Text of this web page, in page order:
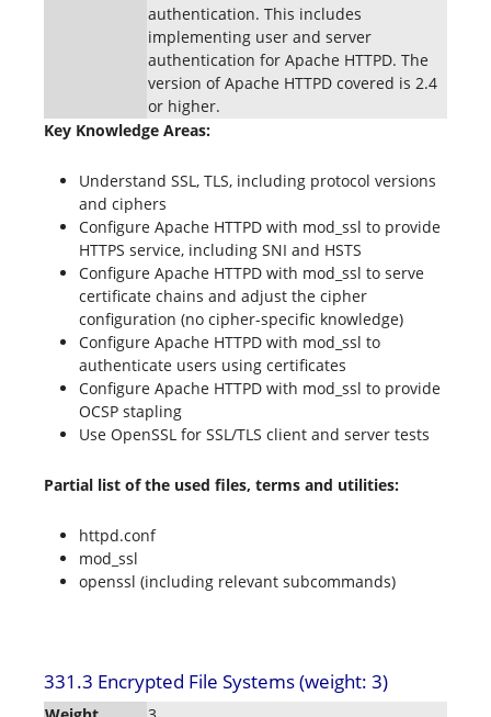
authentication. This includes
implementing user and server
authentication for Apache HTTPD. The
version of Apache HTTPD covered is 2.4
or higher.
Key Knowledge Areas:
Understand SSL, TLS, including protocol versions
and ciphers
Configure Apache HTTPD with mod_ssl to provide
HTTPS service, including SNI and HSTS
Configure Apache HTTPD with mod_ssl to serve
certificate chains and adjust the cipher
configuration (no cipher-specific knowledge)
Configure Apache HTTPD with mod_ssl to
authenticate users using certificates
Configure Apache HTTPD with mod_ssl to provide
OCSP stapling
Use OpenSSL for SSL/TLS client and server tests
Partial list of the used files, terms and utilities:
httpd.conf
mod_ssl
openssl (including relevant subcommands)
331.3 Encrypted File Systems (weight: 3)